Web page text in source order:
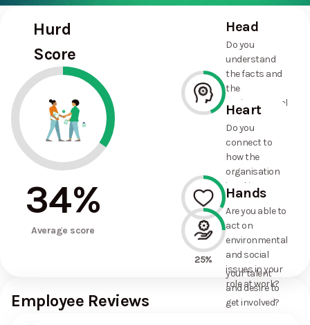
Hurd
Score
34%
Average score
Head
Do you
understand
the facts and
the
environmental
and social
commitments
the
organisation
has made?
33%
Heart
Do you
connect to
how the
organisation
is taking
action on
environmental
and social
issues, and
how it uses
your talent
and desire to
get involved?
25%
Hands
Are you able to
act on
environmental
and social
issues in your
role at work?
Employee Reviews